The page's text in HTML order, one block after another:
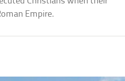
Empire.